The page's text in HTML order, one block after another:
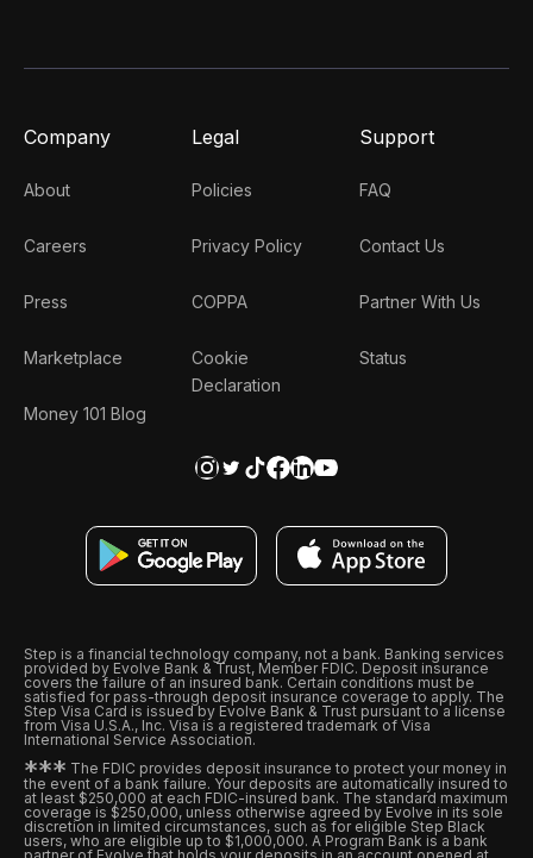
Company
About
Careers
Press
Marketplace
Money 101 Blog
Legal
Policies
Privacy Policy
COPPA
Cookie
Declaration
Support
FAQ
Contact Us
Partner With Us
Status
Step is a financial technology company, not a bank. Banking services
provided by Evolve Bank & Trust, Member FDIC. Deposit insurance
covers the failure of an insured bank. Certain conditions must be
satisfied for pass-through deposit insurance coverage to apply. The
Step Visa Card is issued by Evolve Bank & Trust pursuant to a license
from Visa U.S.A., Inc. Visa is a registered trademark of Visa
International Service Association.
*** The FDIC provides deposit insurance to protect your money in
the event of a bank failure. Your deposits are automatically insured to
at least $250,000 at each FDIC-insured bank. The standard maximum
coverage is $250,000, unless otherwise agreed by Evolve in its sole
discretion in limited circumstances, such as for eligible Step Black
users, who are eligible up to $1,000,000. A Program Bank is a bank